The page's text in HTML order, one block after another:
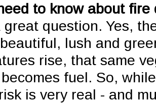
to know about fire
great question. Yes,
lush and
rise, that same
fuel. So,
is very real - and